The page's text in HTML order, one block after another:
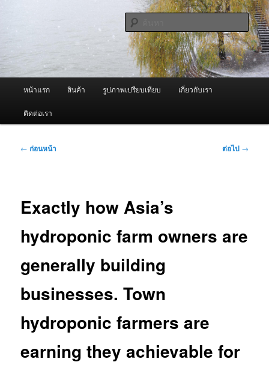
เนื้อหา
หลัก ผู้นำเข้าเครื่องพ่นหมอกควัน Best
Fogger / Fogger One และ อะไหล่
จำหน่ายเครื่องพ่นหมอกควัน คุณภาพดี บริการด้วยความจริงใจ
ค้นหา
หน้าแรก สินค้า รูปภาพเปรียบเทียบ เกี่ยวกับเรา
ติดต่อเรา
เมนู
← ก่อนหน้า ต่อไป →
Exactly how Asia’s
hydroponic farm owners are
generally building
businesses. Town
hydroponic farmers are
earning they achievable for